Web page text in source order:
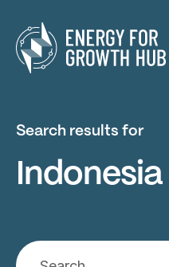
Energy for Growth Hub
Search results for
Indonesia